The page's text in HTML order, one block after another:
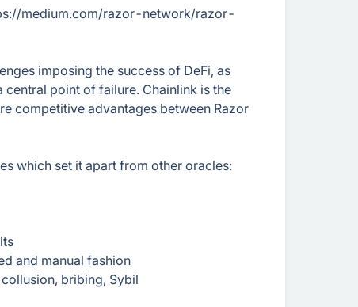
medium.com/razor-network/razor-
imposing the success of DeFi, as
point of failure. Chainlink is the
competitive advantages between Razor
which set it apart from other oracles:
and manual fashion
bribing, Sybil